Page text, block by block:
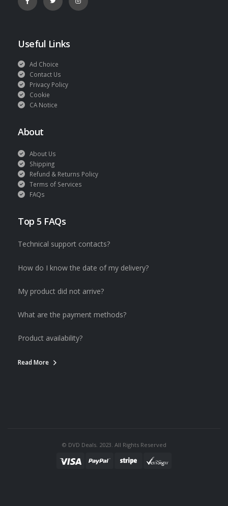
Useful Links
Ad Choice
Contact Us
Privacy Policy
Cookie
CA Notice
About
About Us
Shipping
Refund & Returns Policy
Terms of Services
FAQs
Top 5 FAQs
Technical support contacts?
How do I know the date of my delivery?
My product did not arrive?
What are the payment methods?
Product availability?
Read More
© DVD Deals. 2023. All Rights Reserved